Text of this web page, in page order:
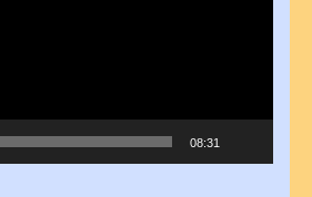
08:31